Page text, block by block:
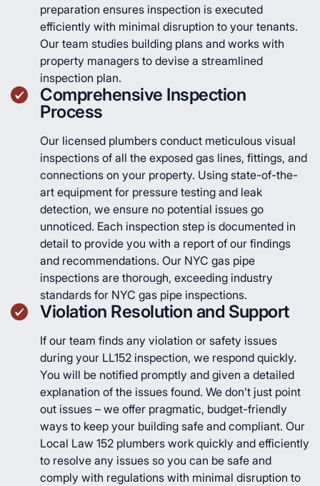
preparation ensures inspection is executed
efficiently with minimal disruption to your tenants.
Our team studies building plans and works with
property managers to devise a streamlined
inspection plan.
Comprehensive Inspection
Process
Our licensed plumbers conduct meticulous visual
inspections of all the exposed gas lines, fittings, and
connections on your property. Using state-of-the-
art equipment for pressure testing and leak
detection, we ensure no potential issues go
unnoticed. Each inspection step is documented in
detail to provide you with a report of our findings
and recommendations. Our NYC gas pipe
inspections are thorough, exceeding industry
standards for NYC gas pipe inspections.
Violation Resolution and Support
If our team finds any violation or safety issues
during your LL152 inspection, we respond quickly.
You will be notified promptly and given a detailed
explanation of the issues found. We don’t just point
out issues – we offer pragmatic, budget-friendly
ways to keep your building safe and compliant. Our
Local Law 152 plumbers work quickly and efficiently
to resolve any issues so you can be safe and
comply with regulations with minimal disruption to